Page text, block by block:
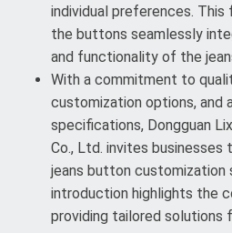
individual preferences.
the buttons seamlessly
and functionality of the
With a commitment to
customization options, and
specifications, Dongguan
Co., Ltd. invites
jeans button customization
introduction highlights the
providing tailored solutions